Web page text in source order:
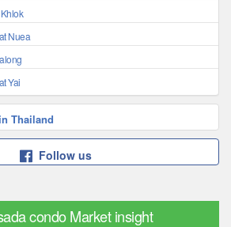
Nuea
Yai
Thailand
Follow us
condo Market insight